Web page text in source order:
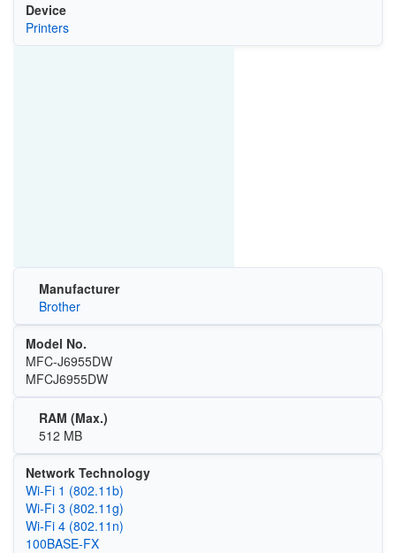
Device
Printers
Manufacturer
Brother
Model No.
MFC-J6955DW
MFCJ6955DW
RAM (Max.)
512 MB
Network Technology
Wi‑Fi 1 (802.11b)
Wi‑Fi 3 (802.11g)
Wi‑Fi 4 (802.11n)
100BASE‑FX